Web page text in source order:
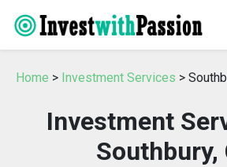
Home > Investment Services >
Investment
Southbury,